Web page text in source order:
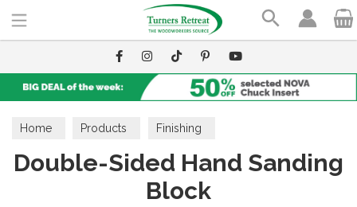
Home Products Finishing
Finishing Accessories Cloths, Pads & Brushes
Double-Sided Hand Sanding
Block